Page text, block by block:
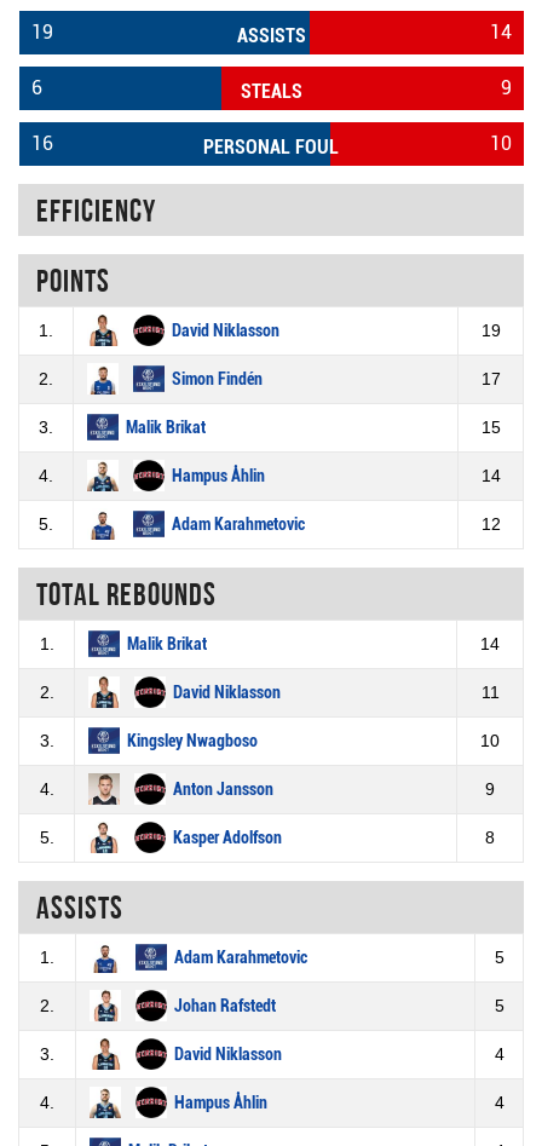
ASSISTS
19 14
STEALS
6 9
PERSONAL FOUL
16 10
Efficiency
Points
1. David Niklasson 19
2. Simon Findén 17
3. Malik Brikat 15
4. Hampus Åhlin 14
5. Adam Karahmetovic 12
Total rebounds
1. Malik Brikat 14
2. David Niklasson 11
3. Kingsley Nwagboso 10
4. Anton Jansson 9
5. Kasper Adolfson 8
Assists
1. Adam Karahmetovic 5
2. Johan Rafstedt 5
3. David Niklasson 4
4. Hampus Åhlin 4